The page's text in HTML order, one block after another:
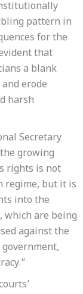
pattern in
for the
that
a blank
erode
harsh
Secretary
growing
rights is not
regime, but it is
into the
which are being
against the